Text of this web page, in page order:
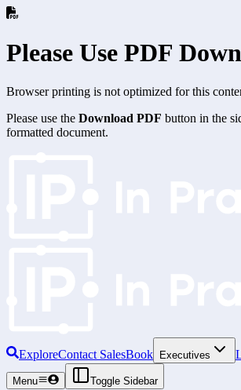
Please Use PDF
Browser printing is not optimized for this
Please use the Download PDF button in the
formatted document.
ExploreContact SalesBook Executives
Menu Toggle Sidebar